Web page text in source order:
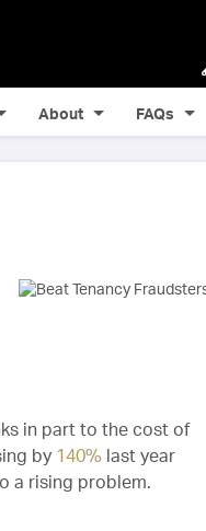
About FAQs
in part to the cost of
by 140% last year
a rising problem.